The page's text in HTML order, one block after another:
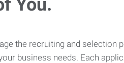
You.
the recruiting and selection
business needs. Each